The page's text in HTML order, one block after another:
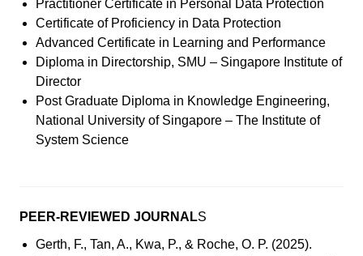
Practitioner Certificate in Personal Data Protection
Certificate of Proficiency in Data Protection
Advanced Certificate in Learning and Performance
Diploma in Directorship, SMU – Singapore Institute of
Director
Post Graduate Diploma in Knowledge Engineering,
National University of Singapore – The Institute of
System Science
PEER-REVIEWED JOURNALS
Gerth, F., Tan, A., Kwa, P., & Roche, O. P. (2025).